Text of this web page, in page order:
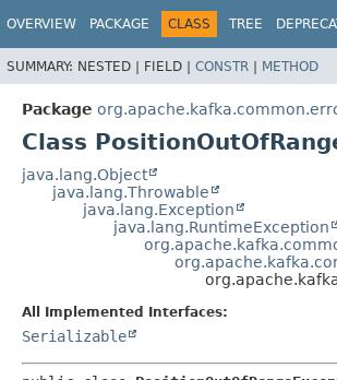
OVERVIEW PACKAGE CLASS TREE
SUMMARY: NESTED | FIELD | CONSTR | METHOD
Package
Class
java.lang.Object
java.lang.Throwable
java.lang.Exception
java.lang.RuntimeException
All Implemented Interfaces:
Serializable